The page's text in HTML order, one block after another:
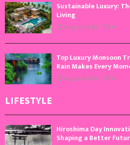
Sustainable Luxury:
Living
August 5, 2026 0
Top Luxury Monsoon
Rain Makes Every
August 4, 2026 0
LIFESTYLE
Hiroshima Day
Shaping a Better